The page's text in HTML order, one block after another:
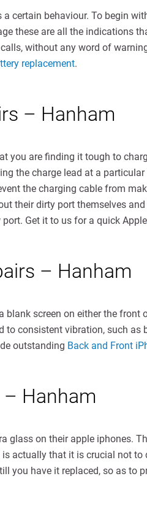
certain behaviour. To begin
these are all the indications
without any word of
replacement.
– Hanham
you are finding it tough to
the charge lead at a
the charging cable from
their dirty port themselves
Get it to us for a quick Apple
– Hanham
screen on either the front
consistent vibration, such
outstanding Back and Front
– Hanham
on their apple iphones.
actually that it is crucial not
you have it replaced, so as to